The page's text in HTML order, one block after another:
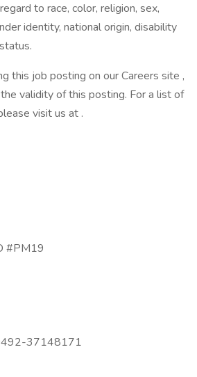
to race, color, religion, sex,
identity, national origin, disability
this job posting on our Careers site ,
validity of this posting. For a list of
visit us at .
#PM19
37148171